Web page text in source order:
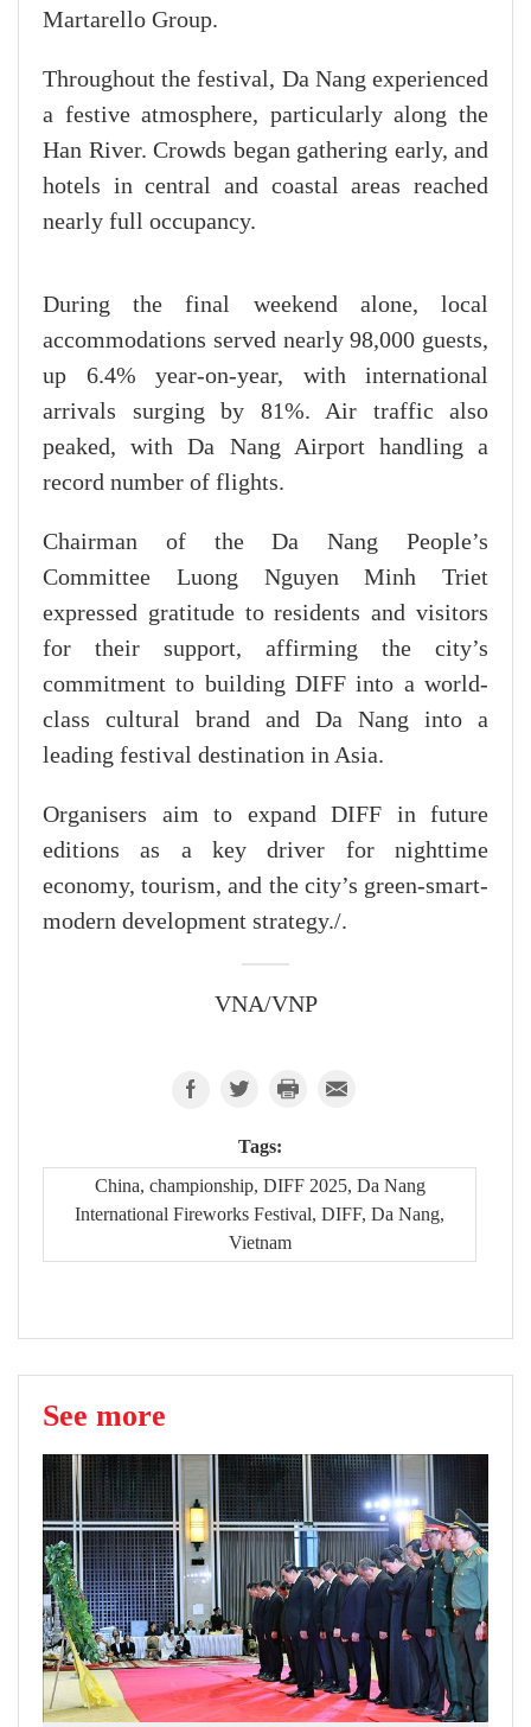
Martarello Group.
Throughout the festival, Da Nang experienced
a festive atmosphere, particularly along the
Han River. Crowds began gathering early, and
hotels in central and coastal areas reached
nearly full occupancy.
During the final weekend alone, local
accommodations served nearly 98,000 guests,
up 6.4% year-on-year, with international
arrivals surging by 81%. Air traffic also
peaked, with Da Nang Airport handling a
record number of flights.
Chairman of the Da Nang People’s
Committee Luong Nguyen Minh Triet
expressed gratitude to residents and visitors
for their support, affirming the city’s
commitment to building DIFF into a world-
class cultural brand and Da Nang into a
leading festival destination in Asia.
Organisers aim to expand DIFF in future
editions as a key driver for nighttime
economy, tourism, and the city’s green-smart-
modern development strategy./.
VNA/VNP
Tags:
China, championship, DIFF 2025, Da Nang
International Fireworks Festival, DIFF, Da Nang,
Vietnam
See more